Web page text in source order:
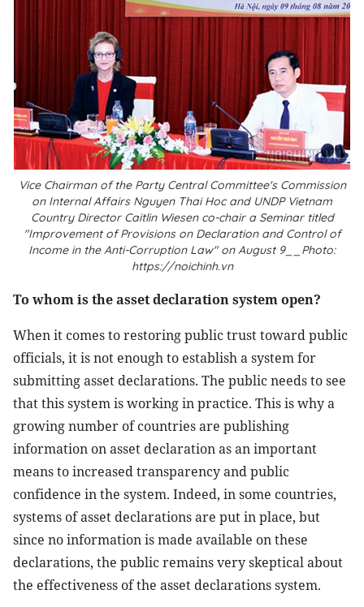
Vice Chairman of the Party Central Committee's Commission
on Internal Affairs Nguyen Thai Hoc and UNDP Vietnam
Country Director Caitlin Wiesen co-chair a Seminar titled
"Improvement of Provisions on Declaration and Control of
Income in the Anti-Corruption Law" on August 9__Photo:
https://noichinh.vn
To whom is the asset declaration system open?
When it comes to restoring public trust toward public
officials, it is not enough to establish a system for
submitting asset declarations. The public needs to see
that this system is working in practice. This is why a
growing number of countries are publishing
information on asset declaration as an important
means to increased transparency and public
confidence in the system. Indeed, in some countries,
systems of asset declarations are put in place, but
since no information is made available on these
declarations, the public remains very skeptical about
the effectiveness of the asset declarations system.